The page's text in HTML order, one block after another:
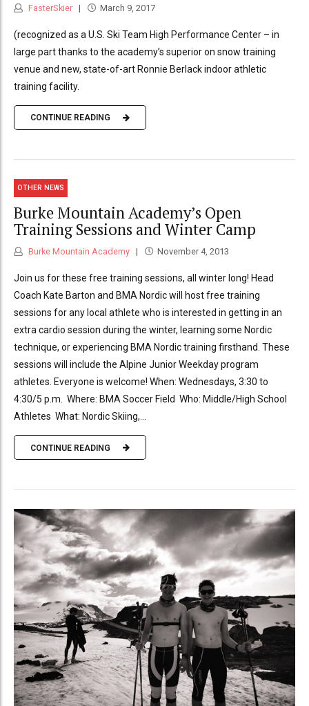
FasterSkier March 9, 2017
(recognized as a U.S. Ski Team High Performance Center – in
large part thanks to the academy’s superior on snow training
venue and new, state-of-art Ronnie Berlack indoor athletic
training facility.
CONTINUE READING
OTHER NEWS
Burke Mountain Academy’s Open
Training Sessions and Winter Camp
Burke Mountain Academy November 4, 2013
Join us for these free training sessions, all winter long! Head
Coach Kate Barton and BMA Nordic will host free training
sessions for any local athlete who is interested in getting in an
extra cardio session during the winter, learning some Nordic
technique, or experiencing BMA Nordic training firsthand. These
sessions will include the Alpine Junior Weekday program
athletes. Everyone is welcome! When: Wednesdays, 3:30 to
4:30/5 p.m. Where: BMA Soccer Field Who: Middle/High School
Athletes What: Nordic Skiing,...
CONTINUE READING